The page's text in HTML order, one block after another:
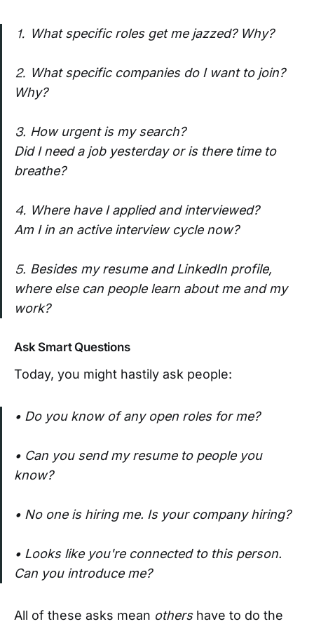
⒈ What specific roles get me jazzed? Why?
⒉ What specific companies do I want to join?
Why?
⒊ How urgent is my search?
Did I need a job yesterday or is there time to
breathe?
⒋ Where have I applied and interviewed?
Am I in an active interview cycle now?
⒌ Besides my resume and LinkedIn profile,
where else can people learn about me and my
work?
Ask Smart Questions
Today, you might hastily ask people:
• Do you know of any open roles for me?
• Can you send my resume to people you
know?
• No one is hiring me. Is your company hiring?
• Looks like you're connected to this person.
Can you introduce me?
All of these asks mean othershave to do the